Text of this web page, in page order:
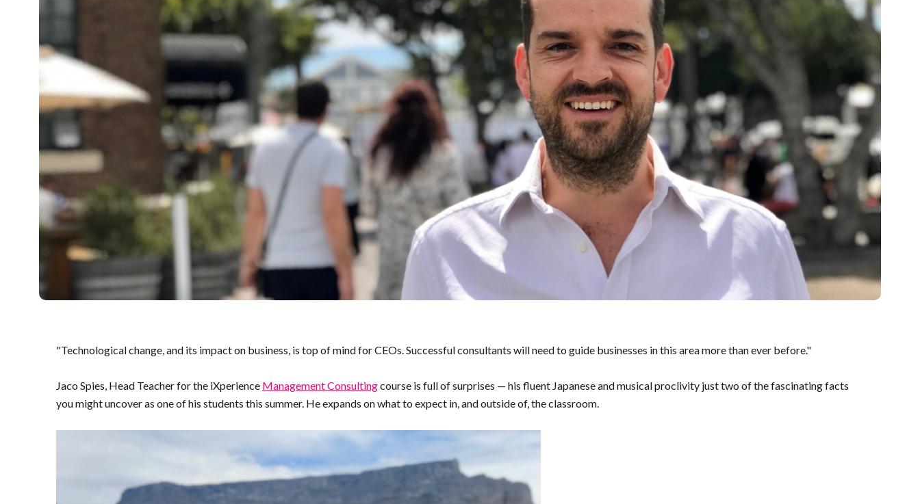
"Technological change, and its impact on business, is top of mind for CEOs. Successful consultants will need to guide businesses in this area more than ever before."
Jaco Spies, Head Teacher for the iXperience Management Consultingcourse is full of surprises — his fluent Japanese and musical proclivity just two of the fascinating facts
you might uncover as one of his students this summer. He expands on what to expect in, and outside of, the classroom.